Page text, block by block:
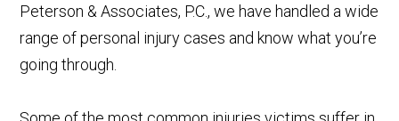
Peterson & Associates, P.C., we have handled a wide
range of personal injury cases and know what you’re
going through.